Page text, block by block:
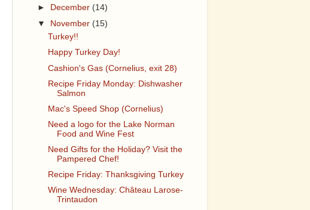
►
December (14)
▼ November (15)
Turkey!!
Happy Turkey Day!
Cashion's Gas (Cornelius, exit 28)
Recipe Friday Monday: Dishwasher
Salmon
Mac's Speed Shop (Cornelius)
Need a logo for the Lake Norman
Food and Wine Fest
Need Gifts for the Holiday? Visit the
Pampered Chef!
Recipe Friday: Thanksgiving Turkey
Wine Wednesday: Château Larose-
Trintaudon